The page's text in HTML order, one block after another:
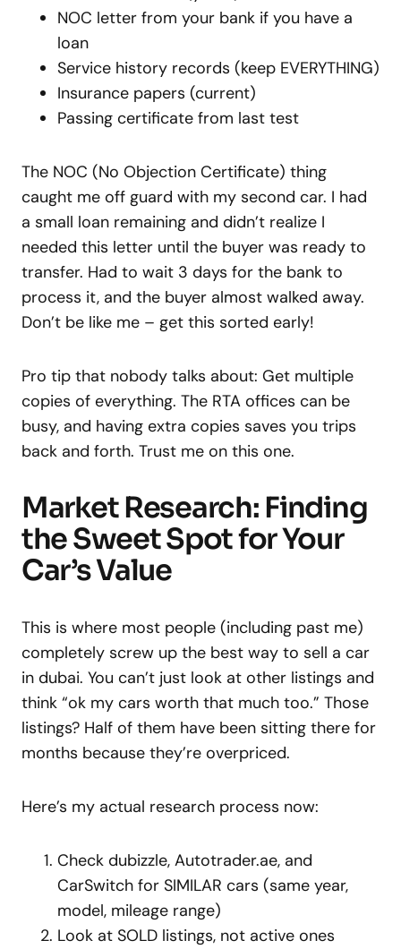
NOC letter from your bank if you have a
loan
Service history records (keep EVERYTHING)
Insurance papers (current)
Passing certificate from last test
The NOC (No Objection Certificate) thing
caught me off guard with my second car. I had
a small loan remaining and didn’t realize I
needed this letter until the buyer was ready to
transfer. Had to wait 3 days for the bank to
process it, and the buyer almost walked away.
Don’t be like me – get this sorted early!
Pro tip that nobody talks about: Get multiple
copies of everything. The RTA offices can be
busy, and having extra copies saves you trips
back and forth. Trust me on this one.
Market Research: Finding
the Sweet Spot for Your
Car’s Value
This is where most people (including past me)
completely screw up the best way to sell a car
in dubai. You can’t just look at other listings and
think “ok my cars worth that much too.” Those
listings? Half of them have been sitting there for
months because they’re overpriced.
Here’s my actual research process now:
Check dubizzle, Autotrader.ae, and
CarSwitch for SIMILAR cars (same year,
model, mileage range)
Look at SOLD listings, not active ones